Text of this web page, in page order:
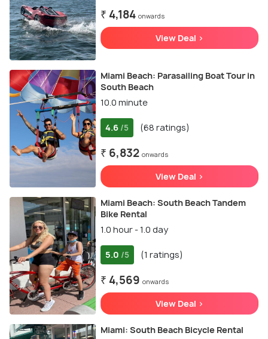
₹ 4,184 onwards
View Deal >
Miami Beach: Parasailing Boat Tour in
South Beach
10.0 minute
4.6 /5 (68 ratings)
₹ 6,832 onwards
View Deal >
Miami Beach: South Beach Tandem
Bike Rental
1.0 hour - 1.0 day
5.0 /5 (1 ratings)
₹ 4,569 onwards
View Deal >
Miami: South Beach Bicycle Rental